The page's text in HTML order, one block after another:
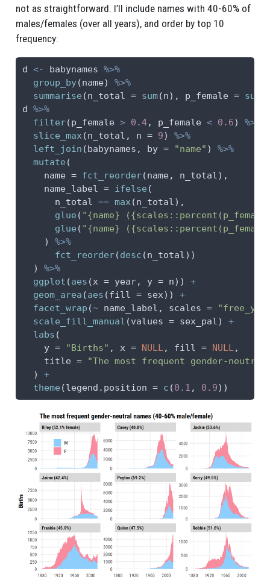
not as straightforward. I’ll include names with 40-60% of
males/females (over all years), and order by top 10
frequency:
d <- babynames %>%
group_by(name) %>%
summarise (n_total = sum(n), p_female = sum
d %>%
filter(p_female > 0.4, p_female < 0.6) %>%
slice_max (n_total, n = 9) %>%
left_join (babynames, by = "name" ) %>%
mutate (
name = fct_reorder(name, n_total),
name_label = ifelse (
      n_total
== max (n_total),
glue ( "{name}
glue ( "{name}
    )
%>%
fct_reorder(desc (n_total))
  )
%>%
ggplot (aes (x = year, y = n)) +
geom_area (aes (fill = sex)) +
facet_wrap (~ name_label, scales = "free_y"
scale_fill_manual (values = sex_pal) +
labs (
y =
"Births" , x = NULL, fill = NULL,
title =
"The most frequent gender-neutral
  )
+
theme (legend.position = c (0.1 , 0.9))